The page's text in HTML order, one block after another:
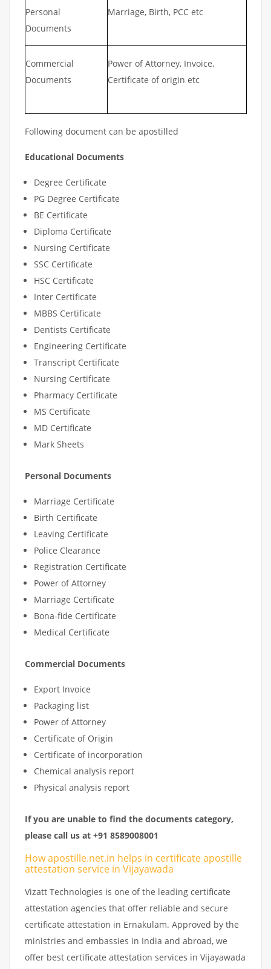
Personal
Documents
Marriage, Birth, PCC etc
Commercial
Documents
Power of Attorney, Invoice,
Certificate of origin etc
Following document can be apostilled
Educational Documents
Degree Certificate
PG Degree Certificate
BE Certificate
Diploma Certificate
Nursing Certificate
SSC Certificate
HSC Certificate
Inter Certificate
MBBS Certificate
Dentists Certificate
Engineering Certificate
Transcript Certificate
Nursing Certificate
Pharmacy Certificate
MS Certificate
MD Certificate
Mark Sheets
Personal Documents
Marriage Certificate
Birth Certificate
Leaving Certificate
Police Clearance
Registration Certificate
Power of Attorney
Marriage Certificate
Bona-fide Certificate
Medical Certificate
Commercial Documents
Export Invoice
Packaging list
Power of Attorney
Certificate of Origin
Certificate of incorporation
Chemical analysis report
Physical analysis report
If you are unable to find the documents category,
please call us at +91 8589008001
How apostille.net.in helps in certificate apostille
attestation service in Vijayawada
Vizatt Technologies is one of the leading certificate
attestation agencies that offer reliable and secure
certificate attestation in Ernakulam. Approved by the
ministries and embassies in India and abroad, we
offer best certificate attestation services in Vijayawada